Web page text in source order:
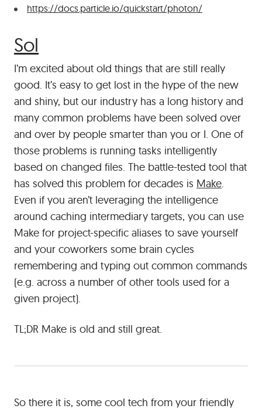
https://docs.particle.io/quickstart/photon/
Sol
I’m excited about old things that are still really
good. It’s easy to get lost in the hype of the new
and shiny, but our industry has a long history and
many common problems have been solved over
and over by people smarter than you or I. One of
those problems is running tasks intelligently
based on changed files. The battle-tested tool that
has solved this problem for decades is Make.
Even if you aren’t leveraging the intelligence
around caching intermediary targets, you can use
Make for project-specific aliases to save yourself
and your coworkers some brain cycles
remembering and typing out common commands
(e.g. across a number of other tools used for a
given project).
TL;DR Make is old and still great.
So there it is, some cool tech from your friendly